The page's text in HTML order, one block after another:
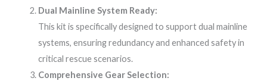
Dual Mainline System Ready:
This kit is specifically designed to support dual mainline
systems, ensuring redundancy and enhanced safety in
critical rescue scenarios.
Comprehensive Gear Selection: